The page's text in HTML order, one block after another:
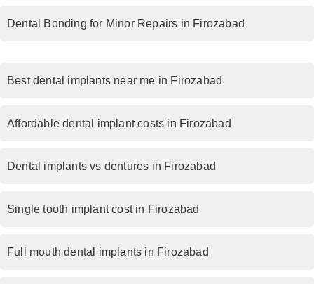
Dental Bonding for Minor Repairs in Firozabad
Best dental implants near me in Firozabad
Affordable dental implant costs in Firozabad
Dental implants vs dentures in Firozabad
Single tooth implant cost in Firozabad
Full mouth dental implants in Firozabad